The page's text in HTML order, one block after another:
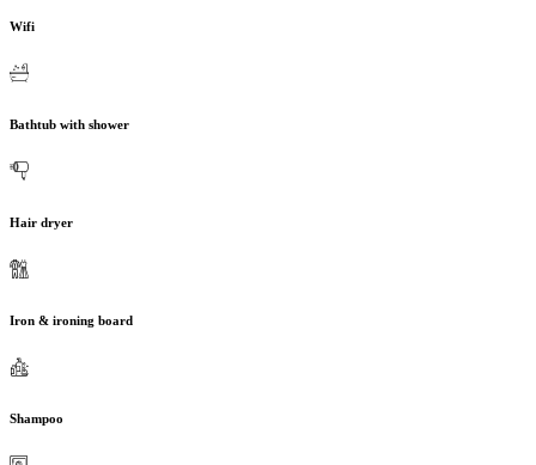
Wifi
Bathtub with shower
Hair dryer
Iron & ironing board
Shampoo